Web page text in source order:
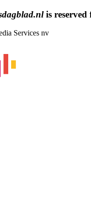
is reserved
Services nv